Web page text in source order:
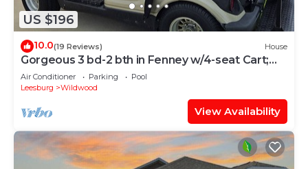
US $196
10.0(19 Reviews) House
Gorgeous 3 bd-2 bth in Fenney w/4-seat Cart;
Near Brownwood, Sawgrass, Eastport
Air Conditioner Parking
Pool
Leesburg
Wildwood
View Availability